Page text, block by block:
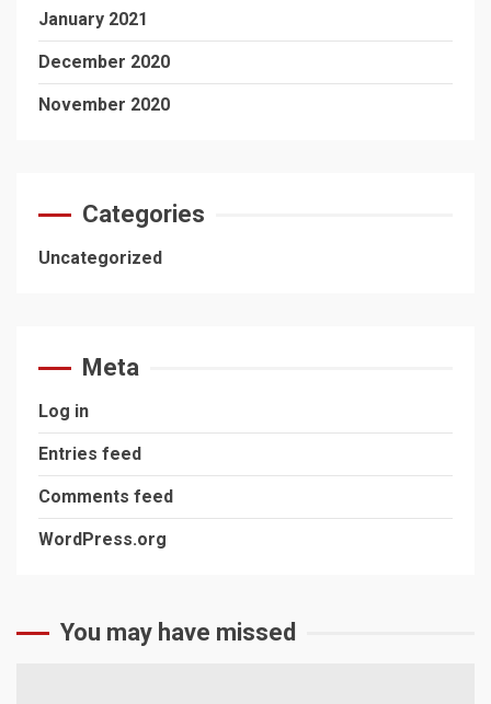
January 2021
December 2020
November 2020
Categories
Uncategorized
Meta
Log in
Entries feed
Comments feed
WordPress.org
You may have missed